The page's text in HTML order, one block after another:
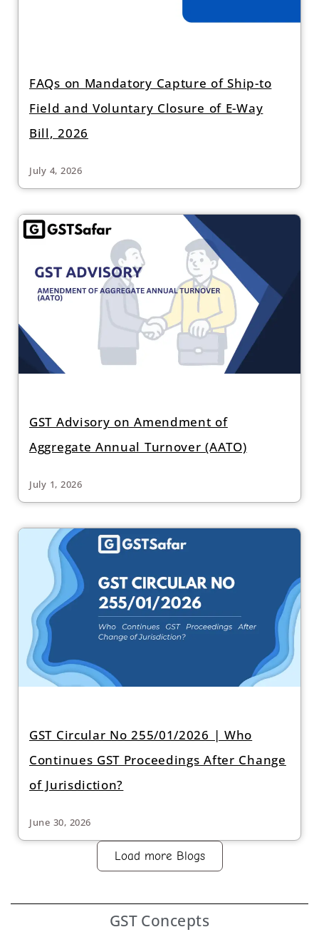
FAQs on Mandatory Capture of Ship-to
Field and Voluntary Closure of E-Way
Bill, 2026
July 4, 2026
GST Advisory on Amendment of
Aggregate Annual Turnover (AATO)
July 1, 2026
GST Circular No 255/01/2026 | Who
Continues GST Proceedings After Change
of Jurisdiction?
June 30, 2026
Load more Blogs
GST Concepts